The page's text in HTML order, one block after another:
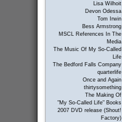
Lisa Wilhoit
Devon Odessa
Tom Irwin
Bess Armstrong
MSCL References In The
Media
The Music Of My So-Called
Life
The Bedford Falls Company
quarterlife
Once and Again
thirtysomething
The Making Of
"My So-Called Life" Books
2007 DVD release (Shout!
Factory)